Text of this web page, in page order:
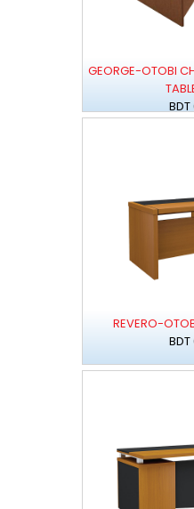
GEORGE-OTOBI
REVERO-